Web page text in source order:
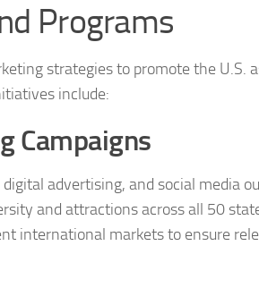
Programs
strategies to promote the U.S.
include:
Campaigns
advertising, and social media
and attractions across all 50
international markets to ensure